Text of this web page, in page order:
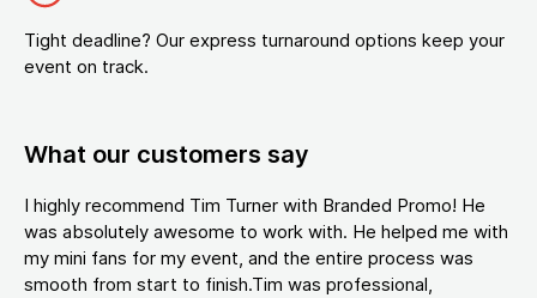
Tight deadline? Our express turnaround options keep your
event on track.
What our customers say
I highly recommend Tim Turner with Branded Promo! He
was absolutely awesome to work with. He helped me with
my mini fans for my event, and the entire process was
smooth from start to finish.Tim was professional,